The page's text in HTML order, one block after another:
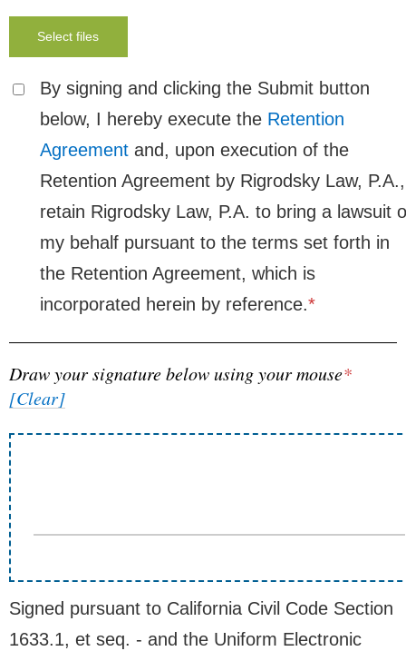
Select files
By signing and clicking the Submit button
below, I hereby execute the Retention
Agreement and, upon execution of the
Retention Agreement by Rigrodsky Law, P.A.,
retain Rigrodsky Law, P.A. to bring a lawsuit
my behalf pursuant to the terms set forth in
the Retention Agreement, which is
incorporated herein by reference.*
Draw your signature below using your mouse*
[Clear]
Signed pursuant to California Civil Code Section
1633.1, et seq. - and the Uniform Electronic